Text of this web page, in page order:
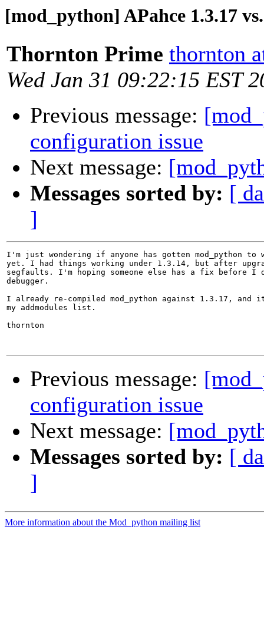
[mod_python] APahce 1.3.17
Thornton Prime thornton
Wed Jan 31 09:22:15 EST
Previous message:
configuration issue
Next message:
Messages sorted by: [
]
I'm just wondering if anyone has gotten mod_python to
yet. I had things working under 1.3.14, but after
segfaults. I'm hoping someone else has a fix before I
debugger.
I already re-compiled mod_python against 1.3.17,
my addmodules list.
thornton
Previous message:
configuration issue
Next message:
Messages sorted by: [
]
More information about the Mod_python mailing list